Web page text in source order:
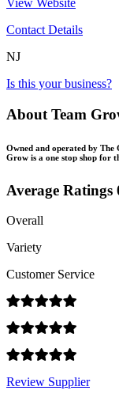
Contact Details
NJ
Is this your business?
About Team
Owned and operated by The
Grow is a one stop shop for
Average Ratings
Overall
Variety
Customer Service
Review Supplier